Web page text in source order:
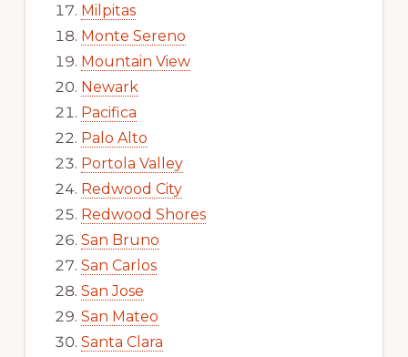
Milpitas
Monte Sereno
Mountain View
Newark
Pacifica
Palo Alto
Portola Valley
Redwood City
Redwood Shores
San Bruno
San Carlos
San Jose
San Mateo
Santa Clara